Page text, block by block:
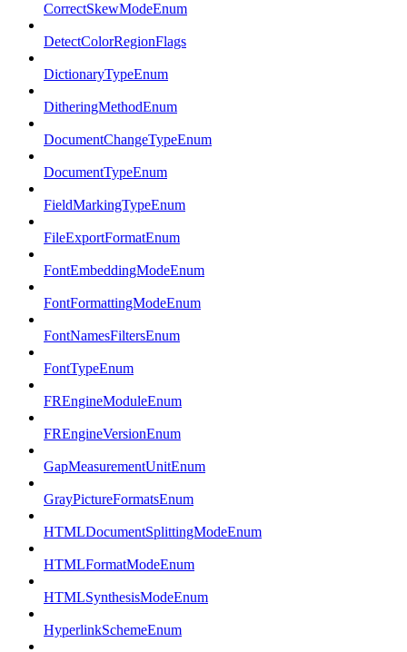
CorrectSkewModeEnum
DetectColorRegionFlags
DictionaryTypeEnum
DitheringMethodEnum
DocumentChangeTypeEnum
DocumentTypeEnum
FieldMarkingTypeEnum
FileExportFormatEnum
FontEmbeddingModeEnum
FontFormattingModeEnum
FontNamesFiltersEnum
FontTypeEnum
FREngineModuleEnum
FREngineVersionEnum
GapMeasurementUnitEnum
GrayPictureFormatsEnum
HTMLDocumentSplittingModeEnum
HTMLFormatModeEnum
HTMLSynthesisModeEnum
HyperlinkSchemeEnum